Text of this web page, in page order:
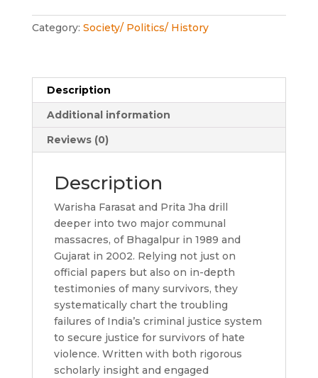
Category: Society/ Politics/ History
Description
Additional information
Reviews (0)
Description
Warisha Farasat and Prita Jha drill
deeper into two major communal
massacres, of Bhagalpur in 1989 and
Gujarat in 2002. Relying not just on
official papers but also on in-depth
testimonies of many survivors, they
systematically chart the troubling
failures of India’s criminal justice system
to secure justice for survivors of hate
violence. Written with both rigorous
scholarly insight and engaged